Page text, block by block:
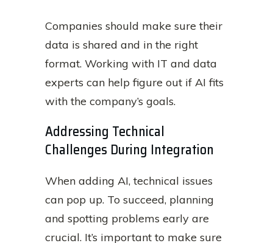
Companies should make sure their
data is shared and in the right
format. Working with IT and data
experts can help figure out if AI fits
with the company’s goals.
Addressing Technical
Challenges During Integration
When adding AI, technical issues
can pop up. To succeed, planning
and spotting problems early are
crucial. It’s important to make sure